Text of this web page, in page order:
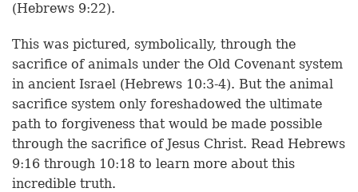
(Hebrews 9:22).
This was pictured, symbolically, through the
sacrifice of animals under the Old Covenant system
in ancient Israel (Hebrews 10:3-4). But the animal
sacrifice system only foreshadowed the ultimate
path to forgiveness that would be made possible
through the sacrifice of Jesus Christ. Read Hebrews
9:16 through 10:18 to learn more about this
incredible truth.